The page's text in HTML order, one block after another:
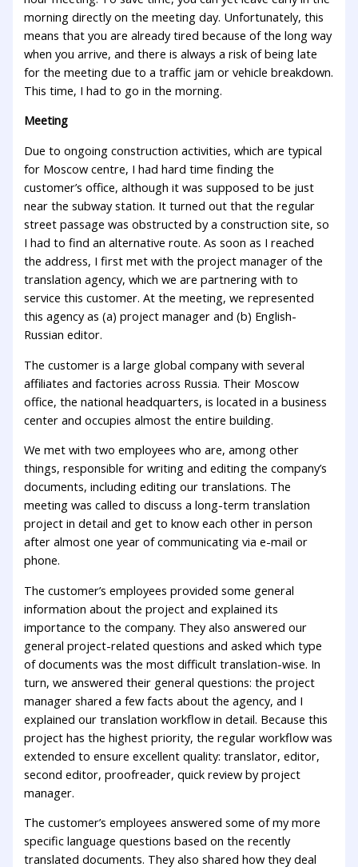
morning directly on the meeting day. Unfortunately, this
means that you are already tired because of the long way
when you arrive, and there is always a risk of being late
for the meeting due to a traffic jam or vehicle breakdown.
This time, I had to go in the morning.
Meeting
Due to ongoing construction activities, which are typical
for Moscow centre, I had hard time finding the
customer’s office, although it was supposed to be just
near the subway station. It turned out that the regular
street passage was obstructed by a construction site, so
I had to find an alternative route. As soon as I reached
the address, I first met with the project manager of the
translation agency, which we are partnering with to
service this customer. At the meeting, we represented
this agency as (a) project manager and (b) English-
Russian editor.
The customer is a large global company with several
affiliates and factories across Russia. Their Moscow
office, the national headquarters, is located in a business
center and occupies almost the entire building.
We met with two employees who are, among other
things, responsible for writing and editing the company’s
documents, including editing our translations. The
meeting was called to discuss a long-term translation
project in detail and get to know each other in person
after almost one year of communicating via e-mail or
phone.
The customer’s employees provided some general
information about the project and explained its
importance to the company. They also answered our
general project-related questions and asked which type
of documents was the most difficult translation-wise. In
turn, we answered their general questions: the project
manager shared a few facts about the agency, and I
explained our translation workflow in detail. Because this
project has the highest priority, the regular workflow was
extended to ensure excellent quality: translator, editor,
second editor, proofreader, quick review by project
manager.
The customer’s employees answered some of my more
specific language questions based on the recently
translated documents. They also shared how they deal